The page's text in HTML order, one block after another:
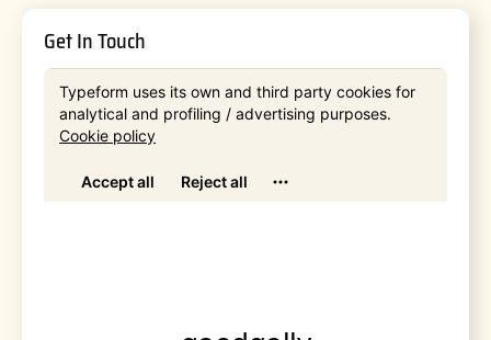
Get In Touch